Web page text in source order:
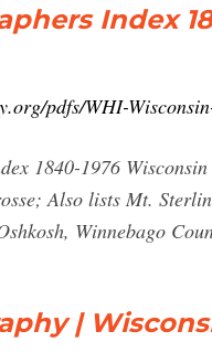
Index
pdfs/WHI-
1840-1976
Also lists Mt.
Winnebago
|